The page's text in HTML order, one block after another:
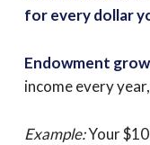
for every dollar
Endowment
income every
Example:Your